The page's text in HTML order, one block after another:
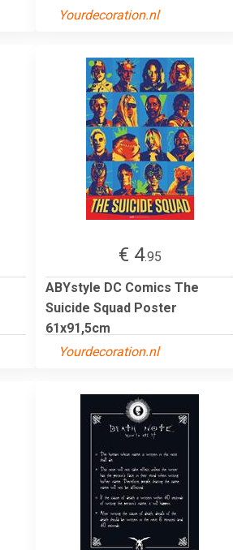
Yourdecoration.nl
€ 4.95
ABYstyle DC Comics The
Suicide Squad Poster
61x91,5cm
Yourdecoration.nl